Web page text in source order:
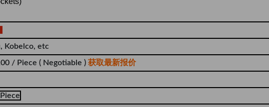
Kobelco, etc
/ Piece ( Negotiable ) 获取最新报价